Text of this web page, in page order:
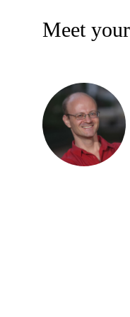
Meet